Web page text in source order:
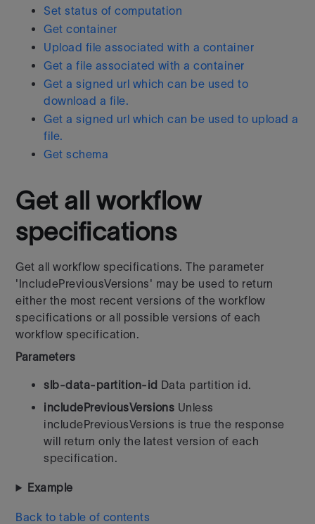
Set status of computation
Get container
Upload file associated with a container
Get a file associated with a container
Get a signed url which can be used to
download a file.
Get a signed url which can be used to upload a
file.
Get schema
Get all workflow
specifications
Get all workflow specifications. The parameter
'IncludePreviousVersions' may be used to return
either the most recent versions of the workflow
specifications or all possible versions of each
workflow specification.
Parameters
slb-data-partition-id Data partition id.
includePreviousVersions Unless
includePreviousVersions is true the response
will return only the latest version of each
specification.
Example
Back to table of contents